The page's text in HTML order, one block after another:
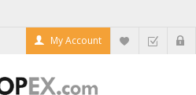
My Account